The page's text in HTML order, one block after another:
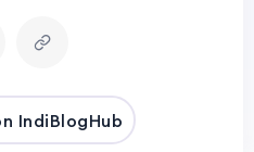
IndiBlogHub